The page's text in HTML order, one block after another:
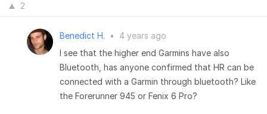
2
Benedict H. •
4 years ago
I see that the higher end Garmins have also
Bluetooth, has anyone confirmed that HR can be
connected with a Garmin through bluetooth? Like
the Forerunner 945 or Fenix 6 Pro?